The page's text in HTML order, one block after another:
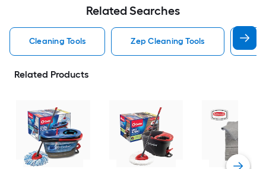
Related Searches
Cleaning Tools Zep Cleaning Tools
Related Products